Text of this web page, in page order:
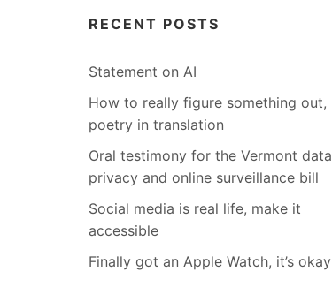
RECENT POSTS
Statement on AI
How to really figure something out,
poetry in translation
Oral testimony for the Vermont data
privacy and online surveillance bill
Social media is real life, make it
accessible
Finally got an Apple Watch, it’s okay